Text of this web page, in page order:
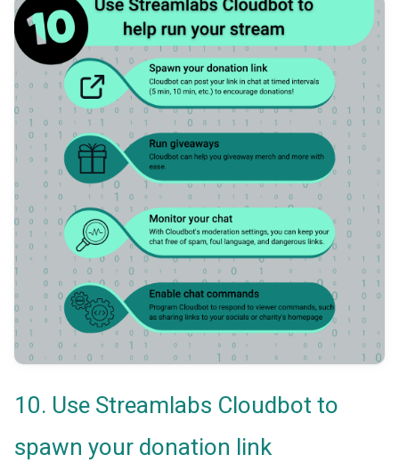
10. Use Streamlabs Cloudbot to
spawn your donation link